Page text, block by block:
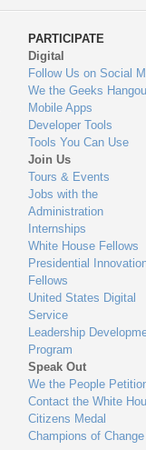
PARTICIPATE
Digital
Follow Us on Social
We the Geeks
Mobile Apps
Developer Tools
Tools You Can Use
Join Us
Tours & Events
Jobs with the
Administration
Internships
White House Fellows
Presidential
Fellows
United States Digital
Service
Leadership
Program
Speak Out
We the People
Contact the White
Citizens Medal
Champions of Change